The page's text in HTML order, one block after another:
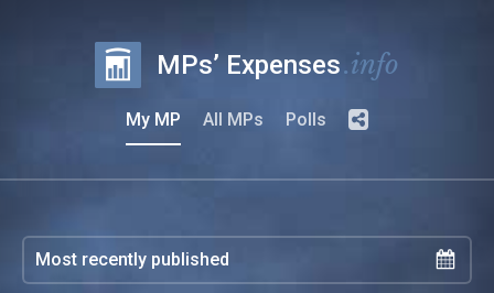
MPs’ Expenses.info
My MP All MPs Polls